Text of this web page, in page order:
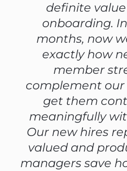
definite
onboarding.
months, now
exactly how
member
complement
get them
meaningfully
Our new hires
valued and
managers save